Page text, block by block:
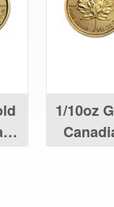
1/10oz